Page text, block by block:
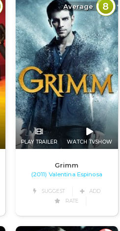
Average 8
PLAY TRAILER WATCH TVSHOW
Grimm
(2011) Valentina Espinosa
SUGGEST
ADD
RATE